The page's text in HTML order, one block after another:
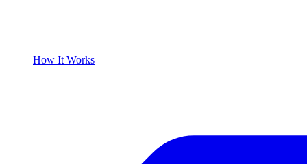
How It Works